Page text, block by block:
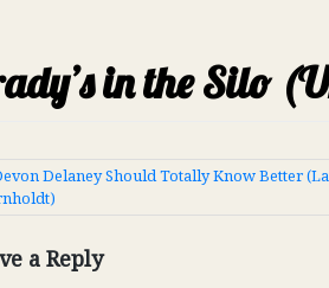
in the Silo
Delaney Should Totally Know Better
a Reply